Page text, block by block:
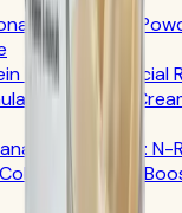
Protein
Drink Mix: Official
1 Cookies 'n
Tea Benefits: N-
Beauty